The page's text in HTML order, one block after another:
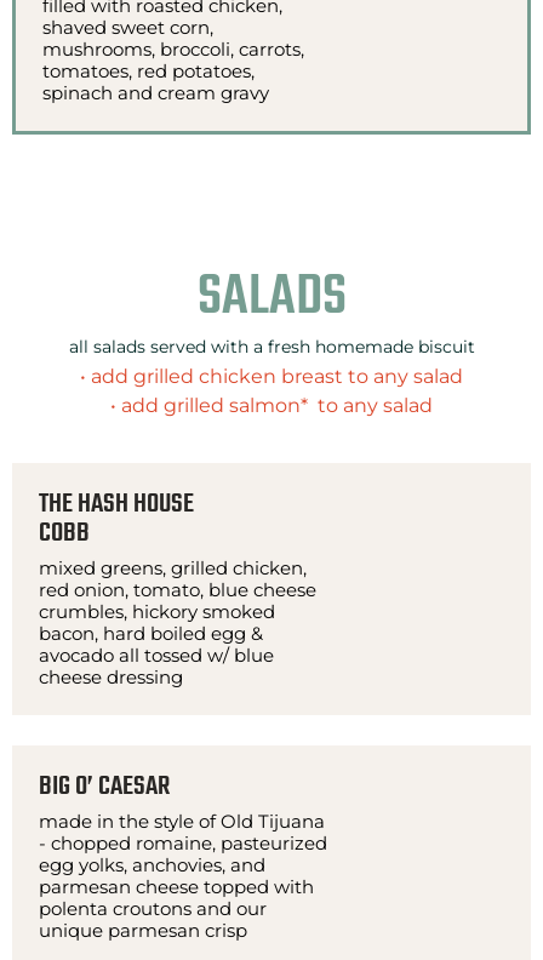
filled with roasted chicken,
shaved sweet corn,
mushrooms, broccoli, carrots,
tomatoes, red potatoes,
spinach and cream gravy
SALADS
all salads served with a fresh homemade biscuit
• add grilled chicken breast to any salad
• add grilled salmon* to any salad
THE HASH HOUSE
COBB
mixed greens, grilled chicken,
red onion, tomato, blue cheese
crumbles, hickory smoked
bacon, hard boiled egg &
avocado all tossed w/ blue
cheese dressing
BIG O’ CAESAR
made in the style of Old Tijuana
- chopped romaine, pasteurized
egg yolks, anchovies, and
parmesan cheese topped with
polenta croutons and our
unique parmesan crisp